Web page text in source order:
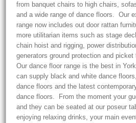
from banquet chairs to high chairs,
and a wide range of dance floors. Our
range now includes out door rattan
more utilitarian items such as stage
chain hoist and rigging, power
generators ground protection and picket
Our dance floor range is the best in
can supply black and white dance
dance floors and the latest
dance floors. From the moment your
and they can be seated at our poseur
enjoying relaxing drinks, your main